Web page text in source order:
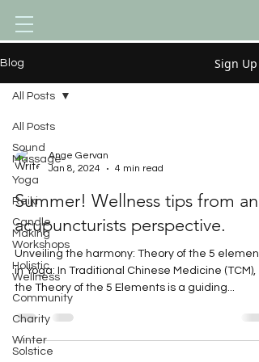
Blog Sign Up
All Posts
Sound
Massage
Yoga
Reiki
Candle
Making
Workshops
Holistic
Wellness
Community
Charity
Winter
Solstice
All Posts
Ange Gervan
Jan 8, 2024
4 min read
Summer! Wellness tips from an
acupuncturists perspective.
Unveiling the harmony: Theory of the 5
in Yoga: In Traditional Chinese Medicine (TCM),
the Theory of the 5 Elements is a guiding...